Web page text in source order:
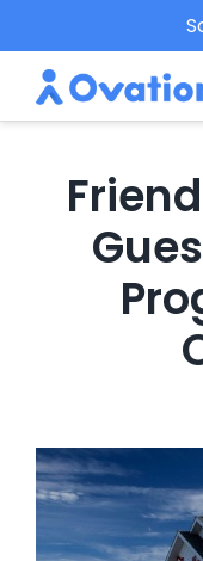
to
content
Why Ovation?
Schedule A
Log In
View
Larger
Image